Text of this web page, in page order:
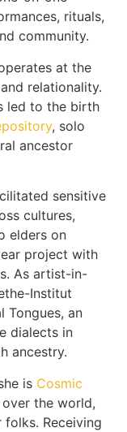
rituals,
community.
at the
relationality.
led to the birth
, solo
ancestor
sensitive
cultures,
elders on
project with
As artist-in-
Institut
Tongues, an
dialects in
ancestry.
is Cosmic
the world,
Receiving